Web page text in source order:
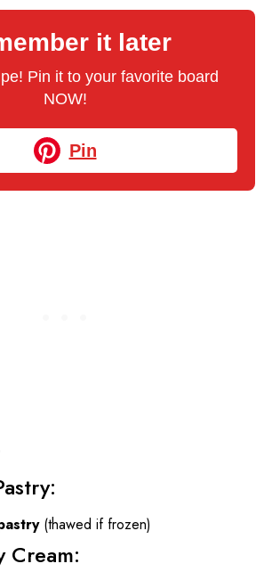
it later
Pin it to your favorite board
NOW!
Pin
(thawed if frozen)
Cream: